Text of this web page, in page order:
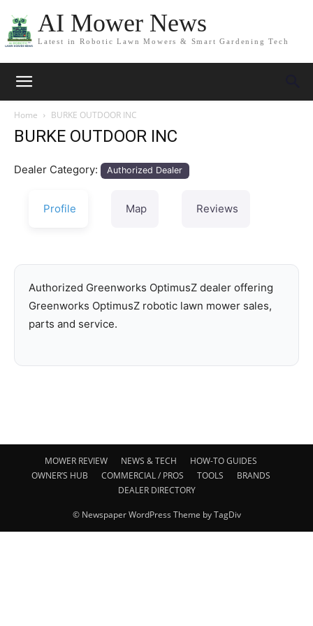
AI Mower News
Latest in Robotic Lawn Mowers & Smart Gardening Tech
Home BURKE OUTDOOR INC
BURKE OUTDOOR INC
Dealer Category: Authorized Dealer
Profile Map Reviews
Authorized Greenworks OptimusZ dealer offering
Greenworks OptimusZ robotic lawn mower sales,
parts and service.
MOWER REVIEW NEWS & TECH
HOW-TO GUIDES
OWNER’S HUB
COMMERCIAL / PROS TOOLS
BRANDS
DEALER DIRECTORY
© Newspaper WordPress Theme by TagDiv